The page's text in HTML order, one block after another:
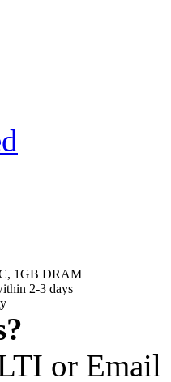
1GB DRAM
2-3 days
or Email